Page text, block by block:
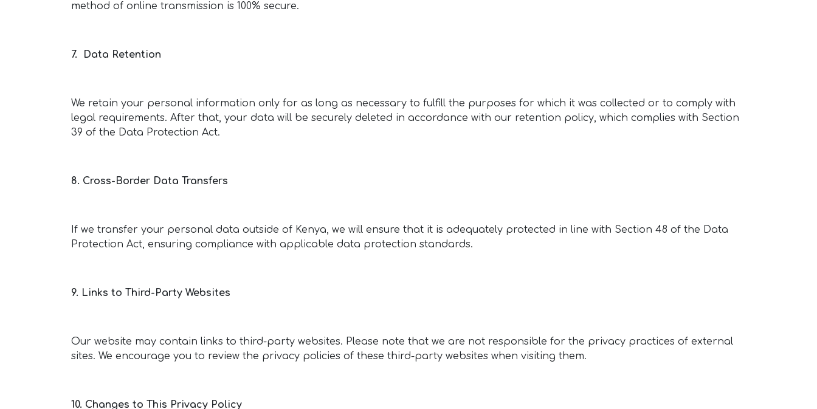
method of online transmission is 100% secure.
7. Data Retention
We retain your personal information only for as long as necessary to fulfill the purposes for which it was collected or to comply with
legal requirements. After that, your data will be securely deleted in accordance with our retention policy, which complies with Section
39 of the Data Protection Act.
8. Cross-Border Data Transfers
If we transfer your personal data outside of Kenya, we will ensure that it is adequately protected in line with Section 48 of the Data
Protection Act, ensuring compliance with applicable data protection standards.
9. Links to Third-Party Websites
Our website may contain links to third-party websites. Please note that we are not responsible for the privacy practices of external
sites. We encourage you to review the privacy policies of these third-party websites when visiting them.
10. Changes to This Privacy Policy